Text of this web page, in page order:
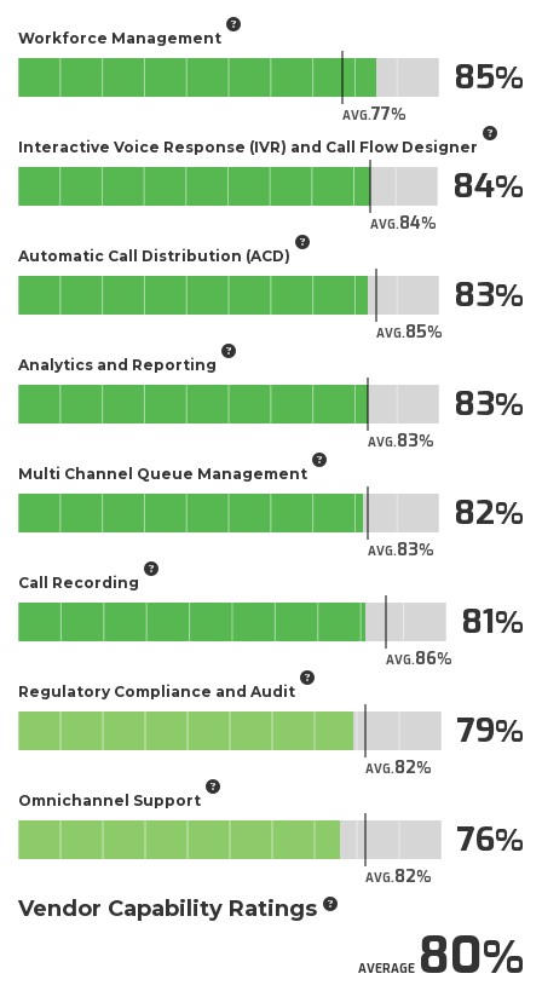
Workforce Management
AVG.77
85
Interactive Voice Response (IVR) and Call Flow Designer
AVG.84
84
Automatic Call Distribution (ACD)
AVG.85
83
Analytics and Reporting
AVG.83
83
Multi Channel Queue Management
AVG.83
82
Call Recording
AVG.86
81
Regulatory Compliance and Audit
AVG.82
79
Omnichannel Support
AVG.82
76
Vendor Capability Ratings
AVERAGE80